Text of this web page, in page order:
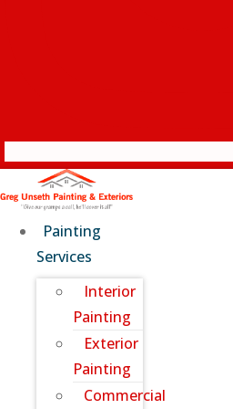
Painting
Services
Interior
Painting
Exterior
Painting
Commercial